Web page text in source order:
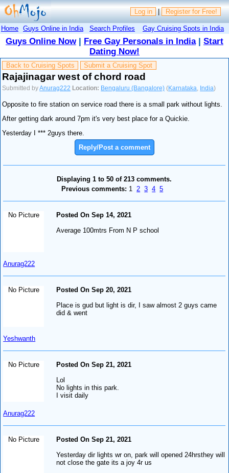
Log in | Register for Free!
Home Guys Online in India Search Profiles Gay Cruising Spots in India
Guys Online Now| Free Gay Personals in India| Start
Dating Now!
Back to Cruising Spots Submit a Cruising Spot
Rajajinagar west of chord road
Submitted byAnurag222 Location: Bengaluru (Bangalore) (Karnataka India)
Opposite to fire station on service road there is a small park without lights.
After getting dark around 7pm it's very best place for a Quickie.
Yesterday I *** 2guys there.
Reply/Post a comment
Displaying 1 to 50 of 213 comments.
Previous comments: 1 2 3 4 5
No Picture
Anurag222
Posted On Sep 14, 2021
Average 100mtrs From N P school
No Picture
Yeshwanth
Posted On Sep 20, 2021
Place is gud but light is dir, I saw almost 2 guys came
did & went
No Picture
Anurag222
Posted On Sep 21, 2021
Lol
No lights in this park.
I visit daily
No Picture
Posted On Sep 21, 2021
Yesterday dir lights wr on, park will opened 24hrsthey will
not close the gate its a joy 4r us